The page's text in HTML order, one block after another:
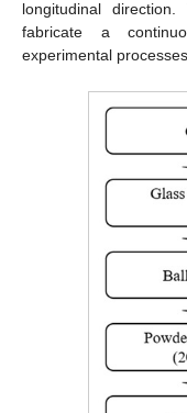
longitudinal
fabricate a
experimental